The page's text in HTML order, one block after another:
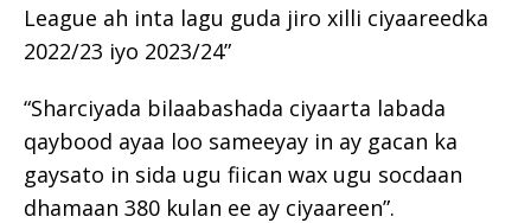
League ah inta lagu guda jiro xilli ciyaareedka
2022/23 iyo 2023/24”
“Sharciyada bilaabashada ciyaarta labada
qaybood ayaa loo sameeyay in ay gacan ka
gaysato in sida ugu fiican wax ugu socdaan
dhamaan 380 kulan ee ay ciyaareen”.